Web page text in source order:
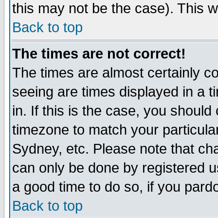
this may not be the case). This
Back to top
The times are not correct!
The times are almost certainly
seeing are times displayed in a
in. If this is the case, you
timezone to match your
Sydney, etc. Please note that
can only be done by registered
a good time to do so, if you
Back to top